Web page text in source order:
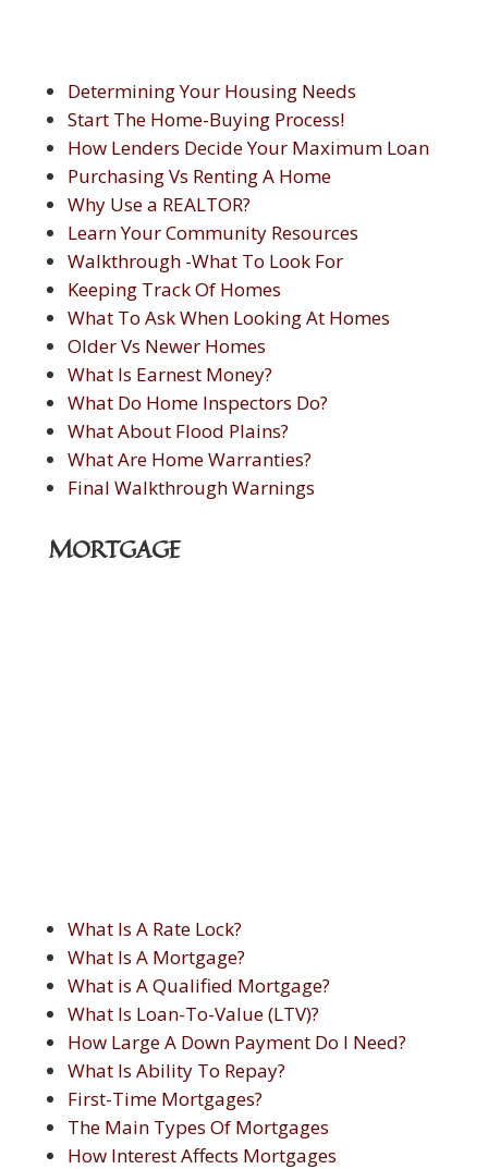
Determining Your Housing Needs
Start The Home-Buying Process!
How Lenders Decide Your Maximum Loan
Purchasing Vs Renting A Home
Why Use a REALTOR?
Learn Your Community Resources
Walkthrough -What To Look For
Keeping Track Of Homes
What To Ask When Looking At Homes
Older Vs Newer Homes
What Is Earnest Money?
What Do Home Inspectors Do?
What About Flood Plains?
What Are Home Warranties?
Final Walkthrough Warnings
MORTGAGE
What Is A Rate Lock?
What Is A Mortgage?
What is A Qualified Mortgage?
What Is Loan-To-Value (LTV)?
How Large A Down Payment Do I Need?
What Is Ability To Repay?
First-Time Mortgages?
The Main Types Of Mortgages
How Interest Affects Mortgages